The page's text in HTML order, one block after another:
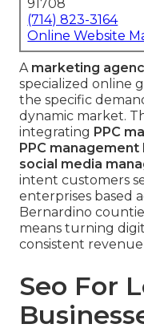
91708
(714) 823-3164
Online Website
A marketing
specialized online
the specific
dynamic market.
integrating PPC
PPC management
social media
intent customers
enterprises based
Bernardino
means turning
consistent revenue
Seo For